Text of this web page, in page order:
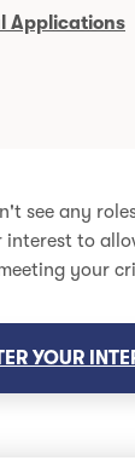
Applications
see any
interest to
your
YOUR